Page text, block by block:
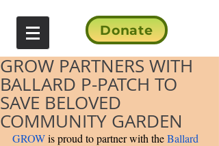
Donate
GROW PARTNERS WITH
BALLARD P-PATCH TO
SAVE BELOVED
COMMUNITY GARDEN
GROW is proud to partner with the Ballard